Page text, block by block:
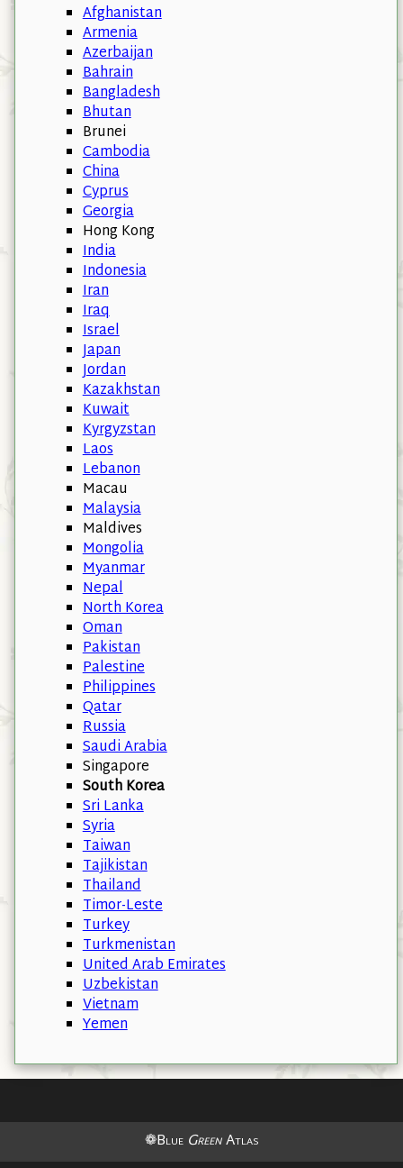
Afghanistan
Armenia
Azerbaijan
Bahrain
Bangladesh
Bhutan
Brunei
Cambodia
China
Cyprus
Georgia
Hong Kong
India
Indonesia
Iran
Iraq
Israel
Japan
Jordan
Kazakhstan
Kuwait
Kyrgyzstan
Laos
Lebanon
Macau
Malaysia
Maldives
Mongolia
Myanmar
Nepal
North Korea
Oman
Pakistan
Palestine
Philippines
Qatar
Russia
Saudi Arabia
Singapore
South Korea
Sri Lanka
Syria
Taiwan
Tajikistan
Thailand
Timor-Leste
Turkey
Turkmenistan
United Arab Emirates
Uzbekistan
Vietnam
Yemen
❁Blue GreenAtlas